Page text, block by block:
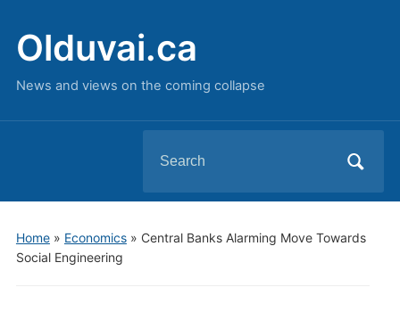
Olduvai.ca
News and views on the coming collapse
for:
Home» Economics» Central Banks Alarming Move Towards
Social Engineering